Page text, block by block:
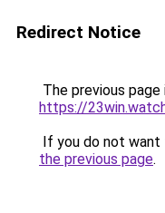
Redirect Notice
The previous
https://
If you do not want
the previous page.